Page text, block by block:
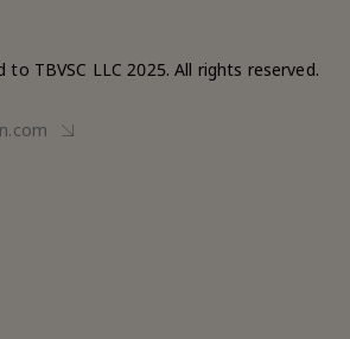
TBVSC LLC 2025. All rights reserved.